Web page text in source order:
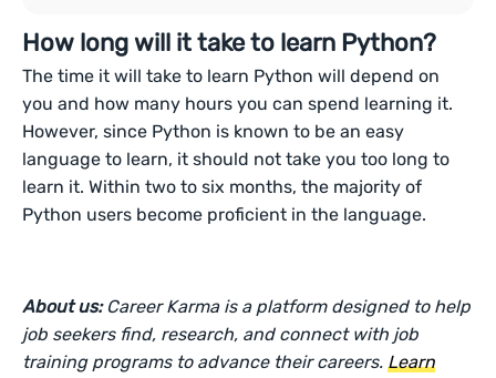
How long will it take to learn Python?
The time it will take to learn Python will depend on
you and how many hours you can spend learning it.
However, since Python is known to be an easy
language to learn, it should not take you too long to
learn it. Within two to six months, the majority of
Python users become proficient in the language.
About us: Career Karma is a platform designed to help
job seekers find, research, and connect with job
training programs to advance their careers.Learn